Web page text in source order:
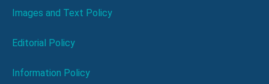
Images and Text Policy
Editorial Policy
Information Policy